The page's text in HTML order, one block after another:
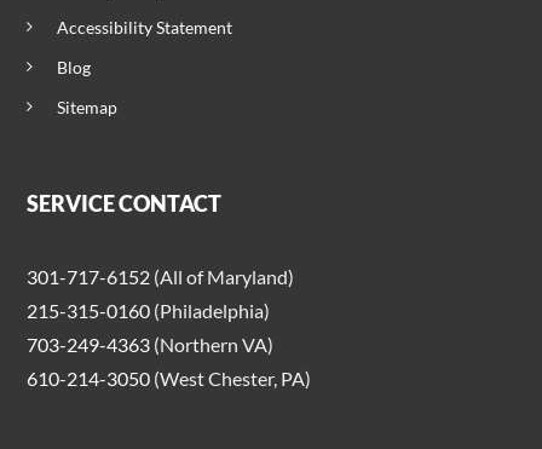
Accessibility Statement
Blog
Sitemap
SERVICE CONTACT
301-717-6152 (All of Maryland)
215-315-0160 (Philadelphia)
703-249-4363 (Northern VA)
610-214-3050 (West Chester, PA)